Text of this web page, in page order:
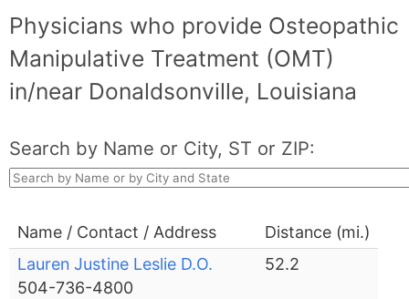
Physicians who provide Osteopathic
Manipulative Treatment (OMT)
in/near Donaldsonville, Louisiana
Search by Name or City, ST or ZIP:
Name / Contact / Address
Distance (mi.)
Lauren Justine Leslie D.O.
504-736-4800
52.2